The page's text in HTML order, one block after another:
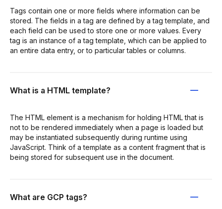
Tags contain one or more fields where information can be
stored. The fields in a tag are defined by a tag template, and
each field can be used to store one or more values. Every
tag is an instance of a tag template, which can be applied to
an entire data entry, or to particular tables or columns.
What is a HTML template?
The HTML element is a mechanism for holding HTML that is
not to be rendered immediately when a page is loaded but
may be instantiated subsequently during runtime using
JavaScript. Think of a template as a content fragment that is
being stored for subsequent use in the document.
What are GCP tags?